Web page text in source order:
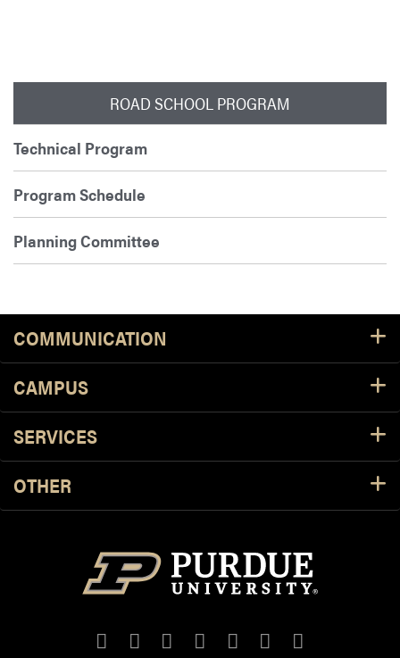
ROAD SCHOOL PROGRAM
Technical Program
Program Schedule
Planning Committee
COMMUNICATION
CAMPUS
SERVICES
OTHER